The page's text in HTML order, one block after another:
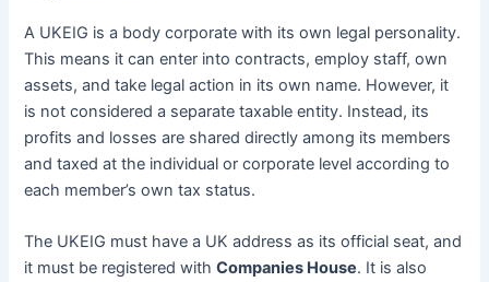
A UKEIG is a body corporate with its own legal personality.
This means it can enter into contracts, employ staff, own
assets, and take legal action in its own name. However, it
is not considered a separate taxable entity. Instead, its
profits and losses are shared directly among its members
and taxed at the individual or corporate level according to
each member’s own tax status.
The UKEIG must have a UK address as its official seat, and
it must be registered withCompanies House. It is also